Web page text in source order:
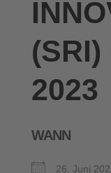
(SRI)
2023
WANN
26. Juni